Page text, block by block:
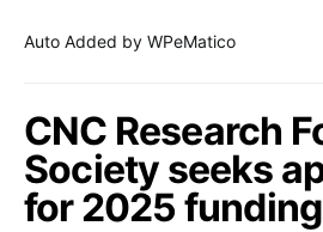
Auto Added by WPeMatico
CNC Research
Society seeks
for 2025 funding